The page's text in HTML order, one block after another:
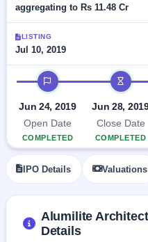
SME IPO
Launching
Listed
IPO
Recently
GMP
Mainboard
grey
wise
Status
subscription
data
aggregating to Rs 11.48 Cr
LISTING
Jul 10, 2019
IPO timeline
Jun 24, 2019
Open Date
COMPLETED
Jun 28,
Close Date
COMPLETED
IPO Details Valuations
Alumilite
Details